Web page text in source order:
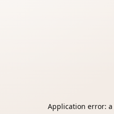
Application error: a